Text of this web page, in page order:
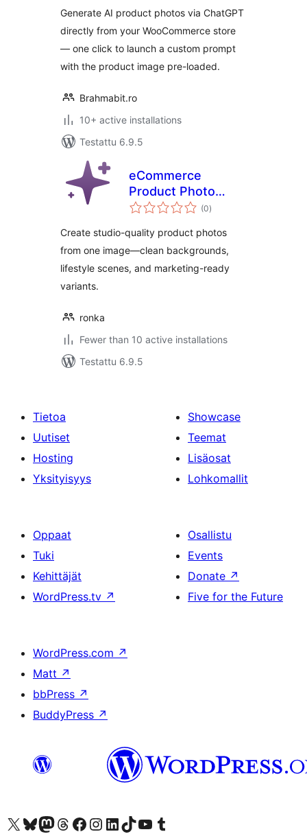
Generate AI product photos via ChatGPT
directly from your WooCommerce store
— one click to launch a custom prompt
with the product image pre-loaded.
Brahmabit.ro
10+ active installations
Testattu 6.9.5
eCommerce
Product Photo
Booster AI
(0arvosanat
yhteensä
)
Create studio-quality product photos
from one image—clean backgrounds,
lifestyle scenes, and marketing-ready
variants.
ronka
Fewer than 10 active installations
Testattu 6.9.5
Tietoa
Uutiset
Hosting
Yksityisyys
Showcase
Teemat
Lisäosat
Lohkomallit
Oppaat
Tuki
Kehittäjät
WordPress.tv ↗
Osallistu
Events
Donate ↗
Five for the Future
WordPress.com ↗
Matt ↗
bbPress ↗
BuddyPress ↗
Visit our X (formerly Twitter) account
Visit our Bluesky account
Visit our Mastodon account
Visit our Threads account
Visit our Facebook page
Visit our Instagram account
Visit our LinkedIn account
Visit our TikTok account
Näytä YouTube-kanava
Visit our Tumblr account